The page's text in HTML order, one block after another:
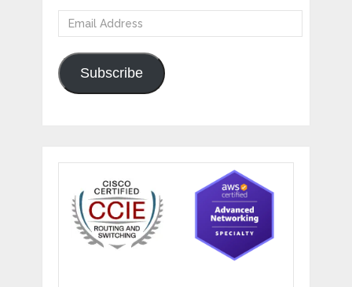
Email
Address
Subscribe